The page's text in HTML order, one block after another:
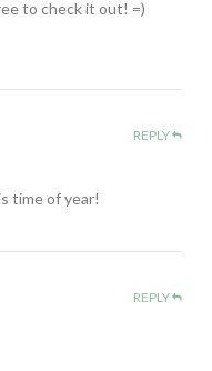
to check it out! =)
REPLY
time of year!
REPLY